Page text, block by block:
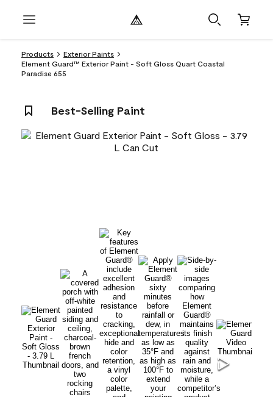
Products
Exterior Paints
Element Guard™ Exterior Paint - Soft Gloss Quart Coastal
Paradise 655
Best-Selling Paint